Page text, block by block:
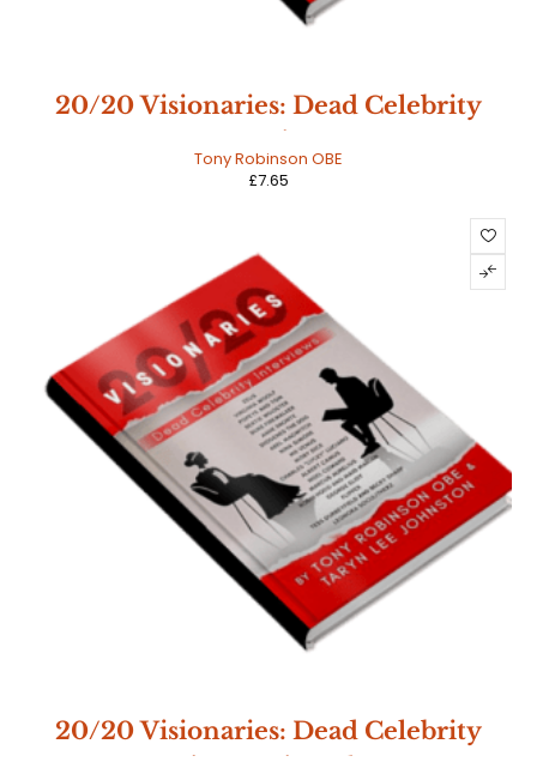
20/20 Visionaries: Dead Celebrity
Tony Robinson OBE
£7.65
20/20 Visionaries: Dead Celebrity